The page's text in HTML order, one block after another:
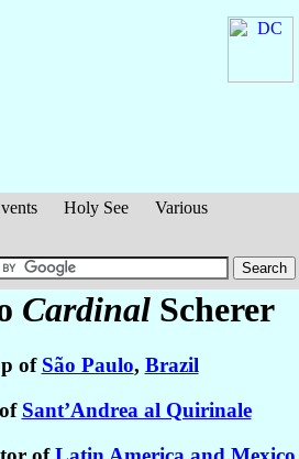
Holy See
Various
Cardinal Scherer
of São Paulo, Brazil
Sant’Andrea al Quirinale